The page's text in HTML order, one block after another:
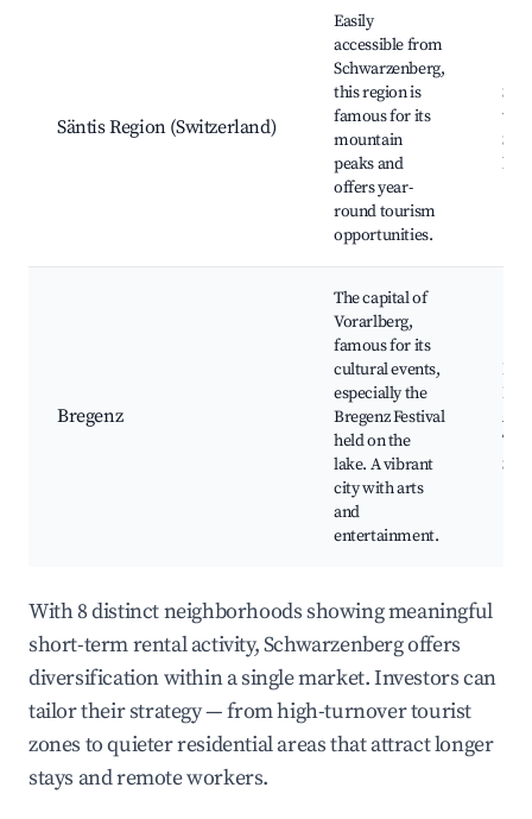
Säntis Region (Switzerland)
Easily
accessible from
Schwarzenberg,
this region is
famous for its
mountain
peaks and
offers year-
round tourism
opportunities.
Bregenz
The capital of
Vorarlberg,
famous for its
cultural events,
especially the
Bregenz Festival
held on the
lake. A vibrant
city with arts
and
entertainment.
Art
With 8 distinct neighborhoods showing meaningful
short-term rental activity, Schwarzenberg offers
diversification within a single market. Investors can
tailor their strategy — from high-turnover tourist
zones to quieter residential areas that attract longer
stays and remote workers.